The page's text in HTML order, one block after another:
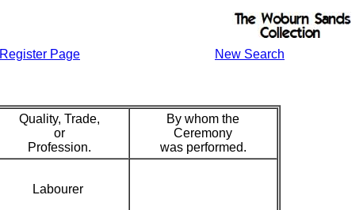
Register Page New Search
Quality, Trade,
or
Profession.
By whom the
Ceremony
was performed.
Labourer